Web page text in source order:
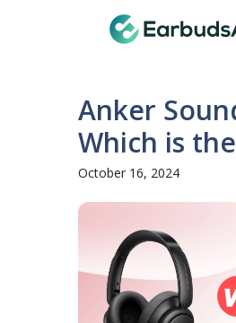
Anker
Which is
October 16, 2024